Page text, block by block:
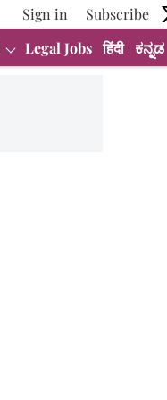
Sign in
Subscribe
Legal Jobs हिंदी ಕನ್ನಡ